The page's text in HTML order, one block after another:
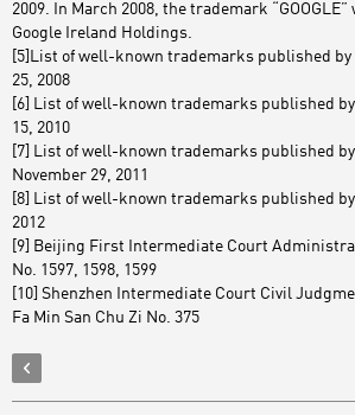
2009. In March 2008, the trademark
Google Ireland Holdings.
[5]List of well-known trademarks published by
25, 2008
[6] List of well-known trademarks published
15, 2010
[7] List of well-known trademarks published by
November 29, 2011
[8] List of well-known trademarks published
2012
[9] Beijing First Intermediate Court
No. 1597, 1598, 1599
[10] Shenzhen Intermediate Court Civil
Fa Min San Chu Zi No. 375